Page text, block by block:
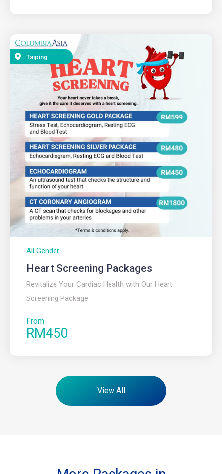
Taiping
All Gender
Heart Screening Packages
Revitalize Your Cardiac Health with Our Heart
Screening Package
From
RM450
View All